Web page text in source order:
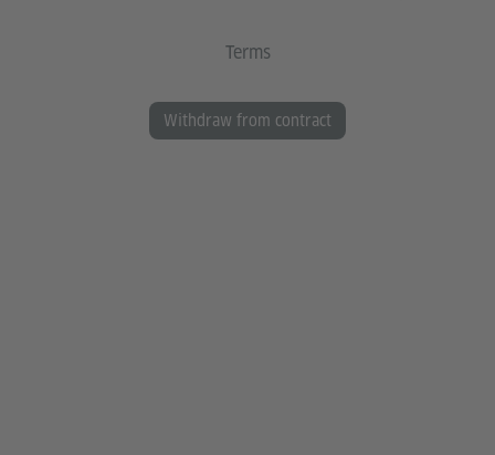
Terms
Withdraw from contract